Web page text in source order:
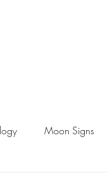
Moon Signs